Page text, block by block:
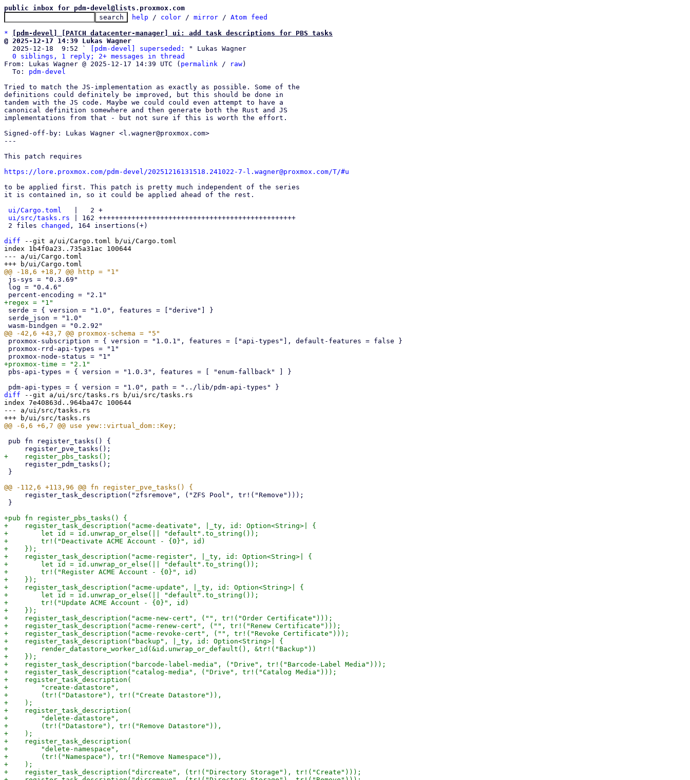
public inbox for pdm-devel@lists.proxmox.com
help / color / mirror / Atom feed
*
[pdm-devel] [PATCH datacenter-manager] ui: add task descriptions for PBS tasks
@ 2025-12-17 14:39 Lukas Wagner
2025-12-18  9:52 `
[pdm-devel] superseded:
" Lukas Wagner
0 siblings, 1 reply; 2+ messages in thread
From: Lukas Wagner @ 2025-12-17 14:39 UTC ( permalink / raw)
  To:
pdm-devel
Tried to match the JS-implementation as exactly as possible. Some of the
definitions could definitely be improved, but this should be done in
tandem with the JS code. Maybe we could could even attempt to have a
canonical definition somewhere and then generate both the Rust and JS
implementations from that - but not sure if this is worth the effort.
Signed-off-by: Lukas Wagner <l.wagner@proxmox.com>
---
This patch requires
https://lore.proxmox.com/pdm-devel/20251216131518.241022-7-l.wagner@proxmox.com/T/#u
to be applied first. This patch is pretty much independent of the series
it is contained in, so it could be applied ahead of the rest.
ui/Cargo.toml
   |   2 +
ui/src/tasks.rs | 162 ++++++++++++++++++++++++++++++++++++++++++++++++
2 files changed , 164 insertions(+)
diff --git a/ui/Cargo.toml b/ui/Cargo.toml
index 1b4f0a23..735a31ac 100644
--- a/ui/Cargo.toml
diff --git a/ui/src/tasks.rs b/ui/src/tasks.rs
index 7e40863d..964ba47c 100644
--- a/ui/src/tasks.rs
+pub fn register_pbs_tasks() {
+    register_task_description("acme-deativate", |_ty, id: Option<String>| {
+        let id = id.unwrap_or_else(|| "default".to_string());
+        tr!("Deactivate ACME Account - {0}", id)
+    });
+    register_task_description("acme-register", |_ty, id: Option<String>| {
+        let id = id.unwrap_or_else(|| "default".to_string());
+        tr!("Register ACME Account - {0}", id)
+    });
+    register_task_description("acme-update", |_ty, id: Option<String>| {
+        let id = id.unwrap_or_else(|| "default".to_string());
+        tr!("Update ACME Account - {0}", id)
+    });
+    register_task_description("acme-new-cert", ("", tr!("Order Certificate")));
+    register_task_description("acme-renew-cert", ("", tr!("Renew Certificate")));
+    register_task_description("acme-revoke-cert", ("", tr!("Revoke Certificate")));
+    register_task_description("backup", |_ty, id: Option<String>| {
+        render_datastore_worker_id(&id.unwrap_or_default(), &tr!("Backup"))
+    });
+    register_task_description("barcode-label-media", ("Drive", tr!("Barcode-Label Media")));
+    register_task_description("catalog-media", ("Drive", tr!("Catalog Media")));
+    register_task_description(
+        "create-datastore",
+        (tr!("Datastore"), tr!("Create Datastore")),
+    );
+    register_task_description(
+        "delete-datastore",
+        (tr!("Datastore"), tr!("Remove Datastore")),
+    );
+    register_task_description(
+        "delete-namespace",
+        (tr!("Namespace"), tr!("Remove Namespace")),
+    );
+    register_task_description("dircreate", (tr!("Directory Storage"), tr!("Create")));